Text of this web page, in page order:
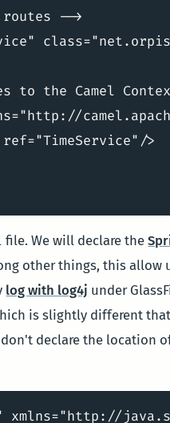
-->
to the Camel
>
file. We will declare the
other things, this allow
log with log4j under
is slightly different
declare the location
xmlns="http://